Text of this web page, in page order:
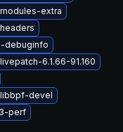
extra
debuginfo
6.1.66-91.160
devel
perf